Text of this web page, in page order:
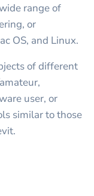
range of
or
OS, and Linux.
of different
user, or
similar to those